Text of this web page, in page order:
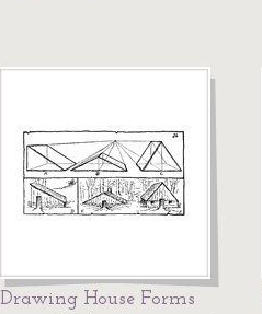
Drawing House Forms